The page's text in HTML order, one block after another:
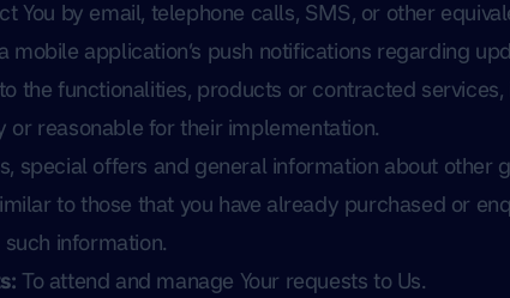
You by email, telephone calls, SMS, or other
mobile application’s push notifications regarding
the functionalities, products or contracted
or reasonable for their implementation.
special offers and general information about other
to those that you have already purchased or
information.
To attend and manage Your requests to Us.